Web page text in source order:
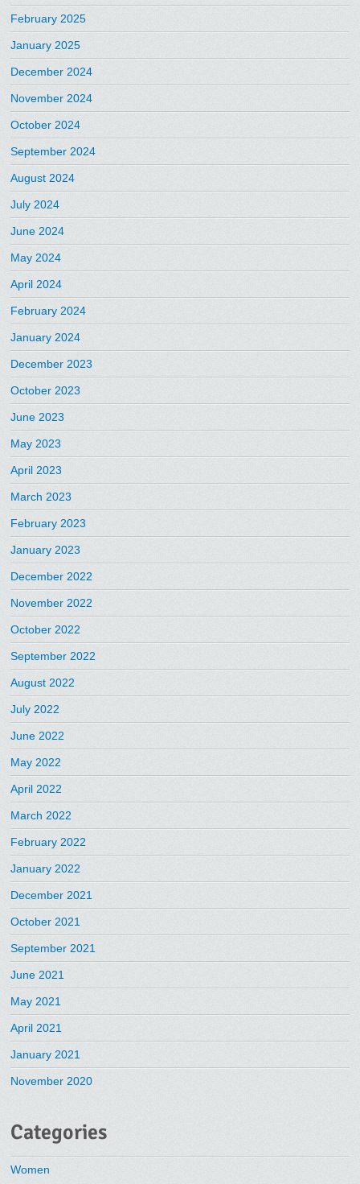
February 2025
January 2025
December 2024
November 2024
October 2024
September 2024
August 2024
July 2024
June 2024
May 2024
April 2024
February 2024
January 2024
December 2023
October 2023
June 2023
May 2023
April 2023
March 2023
February 2023
January 2023
December 2022
November 2022
October 2022
September 2022
August 2022
July 2022
June 2022
May 2022
April 2022
March 2022
February 2022
January 2022
December 2021
October 2021
September 2021
June 2021
May 2021
April 2021
January 2021
November 2020
Categories
Women